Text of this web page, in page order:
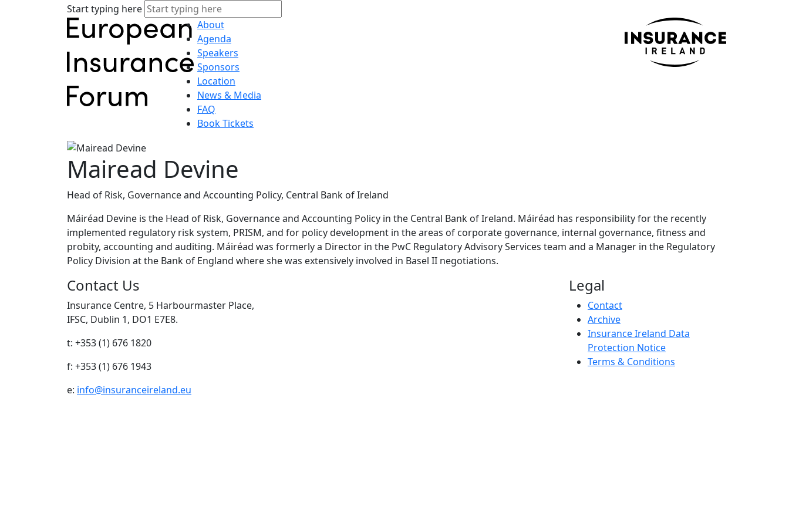
Start typing here
About
Agenda
Speakers
Sponsors
Location
News & Media
FAQ
Book Tickets
Mairead Devine
Head of Risk, Governance and Accounting Policy, Central Bank of Ireland
Máiréad Devine is the Head of Risk, Governance and Accounting Policy in the Central Bank of Ireland. Máiréad has responsibility for the recently
implemented regulatory risk system, PRISM, and for policy development in the areas of corporate governance, internal governance, fitness and
probity, accounting and auditing. Máiréad was formerly a Director in the PwC Regulatory Advisory Services team and a Manager in the Regulatory
Policy Division at the Bank of England where she was extensively involved in Basel II negotiations.
Contact Us
Insurance Centre, 5 Harbourmaster Place,
IFSC, Dublin 1, DO1 E7E8.
t: +353 (1) 676 1820
f: +353 (1) 676 1943
e: info@insuranceireland.eu
Legal
Contact
Archive
Insurance Ireland Data
Protection Notice
Terms & Conditions